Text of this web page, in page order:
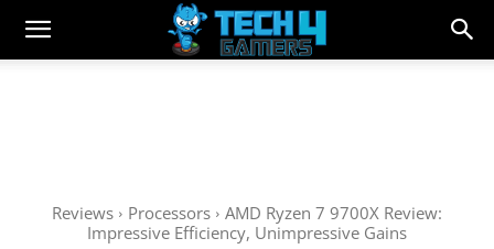
Reviews Processors
AMD Ryzen 7 9700X Review:
Impressive Efficiency, Unimpressive Gains